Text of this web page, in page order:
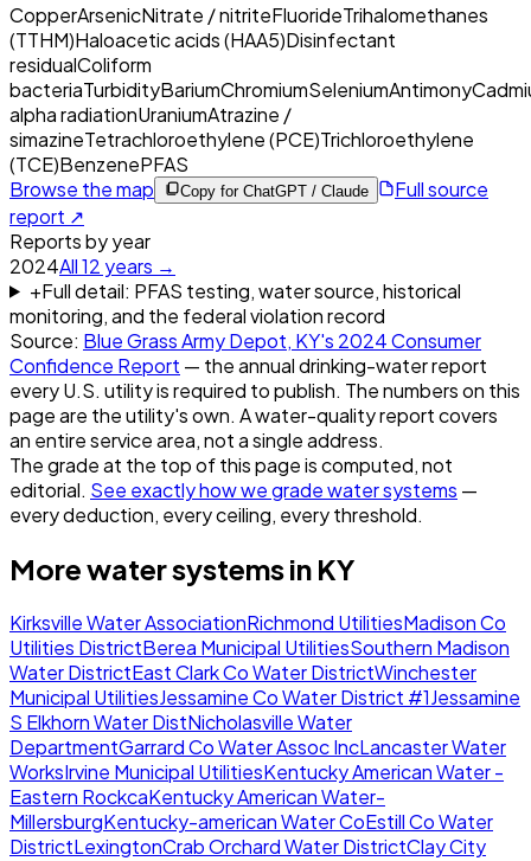
CopperArsenicNitrate / nitriteFluorideTrihalomethanes
(TTHM)Haloacetic acids (HAA5)Disinfectant
residualColiform
bacteriaTurbidityBariumChromiumSeleniumAntimony
alpha radiationUraniumAtrazine /
simazineTetrachloroethylene (PCE)Trichloroethylene
(TCE)BenzenePFAS
Browse the map
Copy for ChatGPT / Claude
Full source
report ↗
Reports by year
2024All12 years →
+Full detail: PFAS testing, water source, historical
monitoring, and the federal violation record
Source: Blue Grass Army Depot, KY's 2024Consumer
Confidence Report — the annual drinking-water report
every U.S. utility is required to publish. The numbers on this
page are the utility's own. A water-quality report covers
an entire service area, not a single address.
The grade at the top of this page is computed, not
editorial. See exactly how we grade water systems —
every deduction, every ceiling, every threshold.
More water systems in KY
Kirksville Water AssociationRichmond UtilitiesMadison Co
Utilities DistrictBerea Municipal UtilitiesSouthern Madison
Water DistrictEast Clark Co Water DistrictWinchester
Municipal UtilitiesJessamine Co Water District #1Jessamine
S Elkhorn Water DistNicholasville Water
DepartmentGarrard Co Water Assoc IncLancaster Water
WorksIrvine Municipal UtilitiesKentucky American Water -
Eastern RockcaKentucky American Water-
MillersburgKentucky-american Water CoEstill Co Water
DistrictLexingtonCrab Orchard Water DistrictClay City